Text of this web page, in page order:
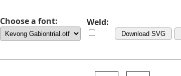
Choose a font: Weld:
Download SVG